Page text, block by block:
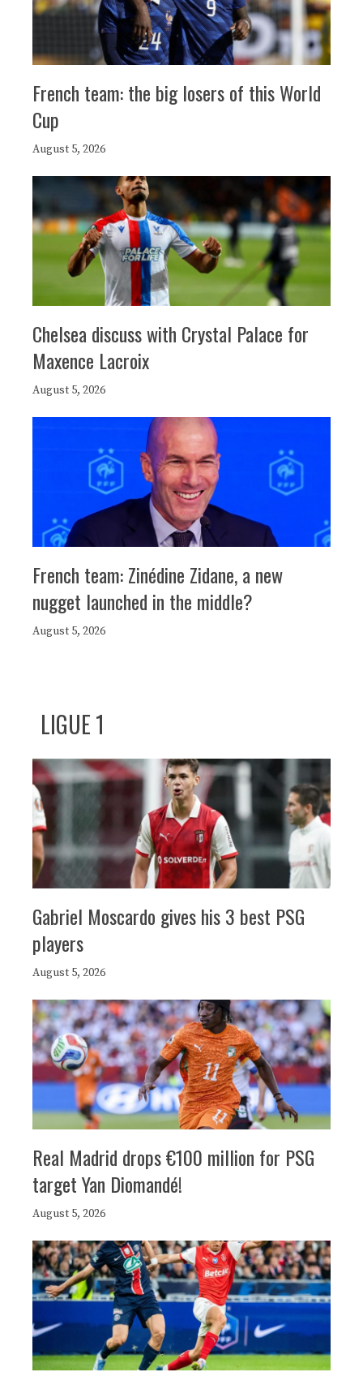
French team: the big losers of this World
Cup
August 5, 2026
Chelsea discuss with Crystal Palace for
Maxence Lacroix
August 5, 2026
French team: Zinédine Zidane, a new
nugget launched in the middle?
August 5, 2026
LIGUE 1
Gabriel Moscardo gives his 3 best PSG
players
August 5, 2026
Real Madrid drops €100 million for PSG
target Yan Diomandé!
August 5, 2026